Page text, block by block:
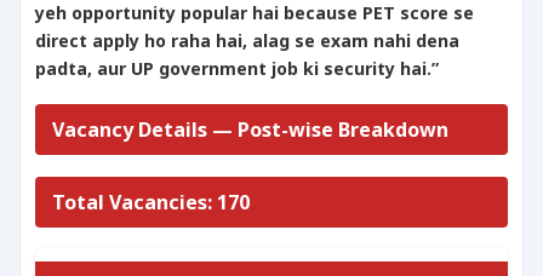
yeh opportunity popular hai because PET score se
direct apply ho raha hai, alag se exam nahi dena
padta, aur UP government job ki security hai.”
Vacancy Details — Post-wise Breakdown
Total Vacancies: 170